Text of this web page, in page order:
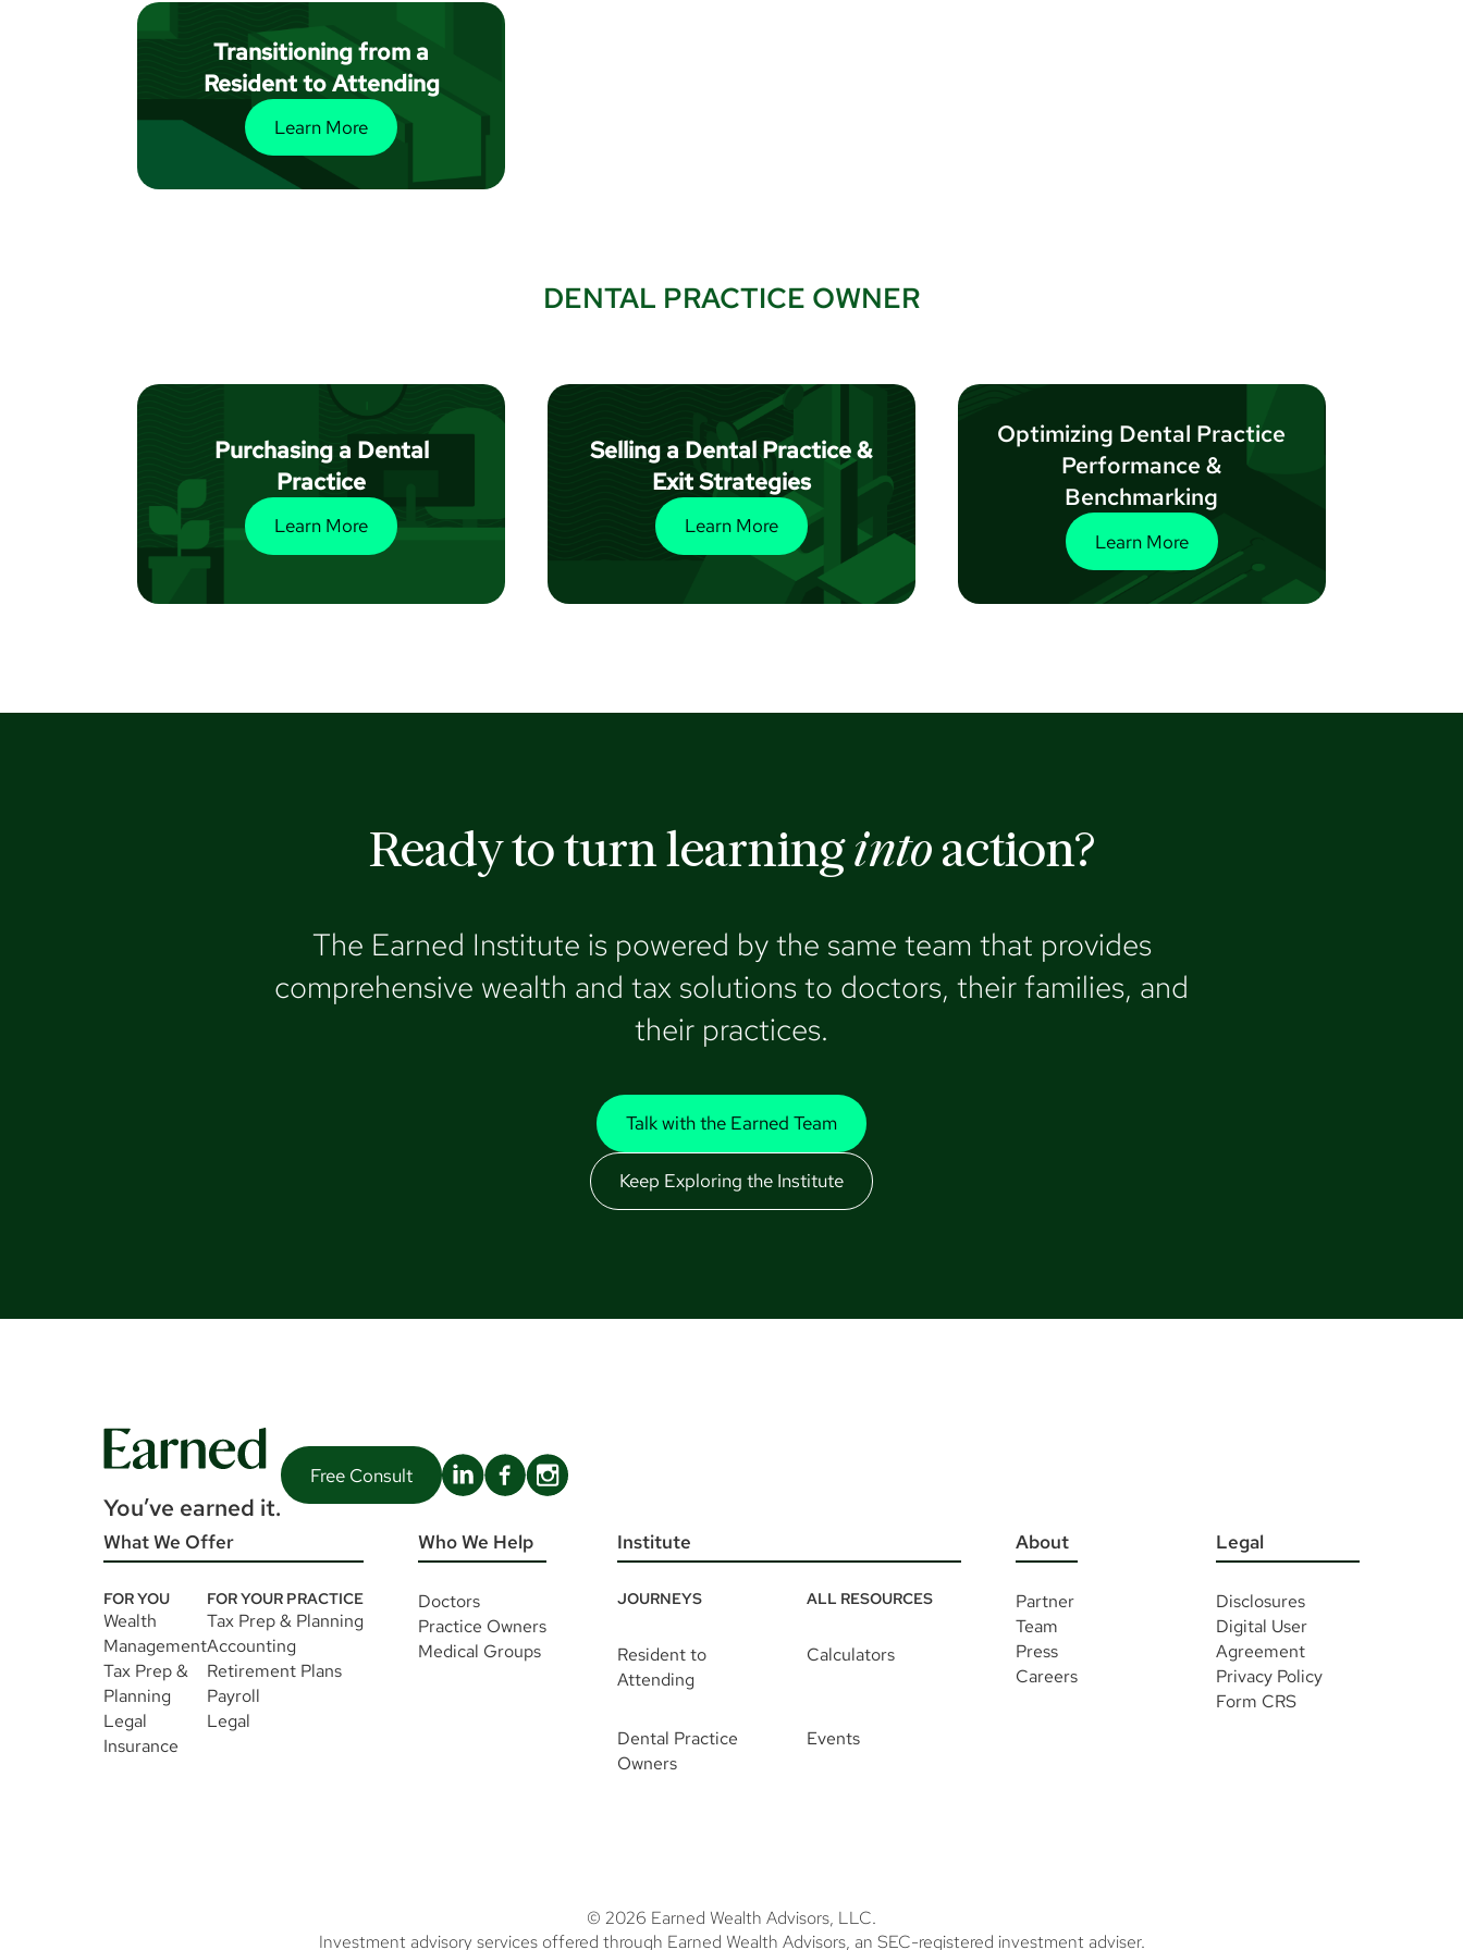
Transitioning from a
Resident to Attending
Learn More
DENTAL PRACTICE OWNER
Purchasing a Dental
Practice
Learn More
Selling a Dental Practice &
Exit Strategies
Learn More
Optimizing Dental Practice
Performance &
Benchmarking
Learn More
Ready to turn learninginto action?
The Earned Institute is powered by the same team that provides
comprehensive wealth and tax solutions to doctors, their families, and
their practices.
Talk with the Earned Team
Keep Exploring the Institute
You’ve earned it.
Free Consult
What We Offer
FOR YOU
Wealth
Management
Tax Prep &
Planning
Legal
Insurance
FOR YOUR PRACTICE
Tax Prep & Planning
Accounting
Retirement Plans
Payroll
Legal
Who We Help
Doctors
Practice Owners
Medical Groups
Institute
JOURNEYS ALL RESOURCES
Resident to
Attending
Calculators
Dental Practice
Owners
Events
About
Partner
Team
Press
Careers
Legal
Disclosures
Digital User
Agreement
Privacy Policy
Form CRS
© 2026 Earned Wealth Advisors, LLC.
Investment advisory services offered through Earned Wealth Advisors, an SEC-registered investment adviser.